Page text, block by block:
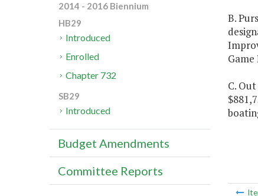
B.
C.
2014 - 2016 Biennium
HB29
Introduced
Enrolled
Chapter 732
SB29
Introduced
Budget Amendments
Committee Reports